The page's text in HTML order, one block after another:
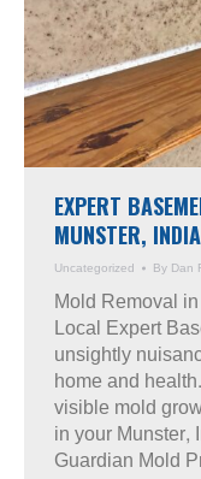
EXPERT
MUNSTER,
Uncategorized By Dan
Mold Removal
Local Expert
unsightly
home and
visible mold
in your Munster,
Guardian Mold